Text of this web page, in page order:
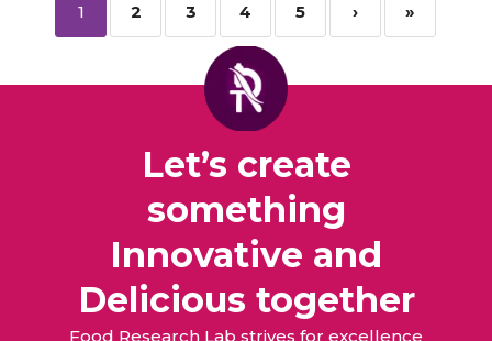
1 2 3 4 5 › »
Let’s create
something
Innovative and
Delicious together
Food Research Lab strives for excellence